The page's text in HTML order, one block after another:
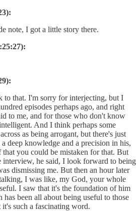
note, I got a little story there.
to that. I'm sorry for interjecting, but I
episodes perhaps ago, and right
to me, and for those who don't know
And I think perhaps some
as being arrogant, but there's just
deep knowledge and a precision in his,
that you could be mistaken for that. But
interview, he said, I look forward to being
dismissing me. But then an hour later
I was like, my God, your whole
I saw that it's the foundation of him
been all about being useful to those
such a fascinating word.